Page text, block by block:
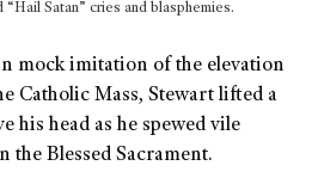
Satan” cries and blasphemies.
mock imitation of the elevation
Catholic Mass, Stewart lifted a
his head as he spewed vile
Blessed Sacrament.